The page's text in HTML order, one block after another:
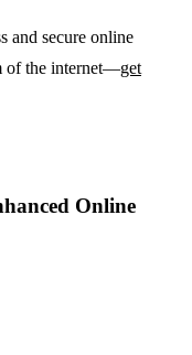
and secure online
of the internet—get
Online